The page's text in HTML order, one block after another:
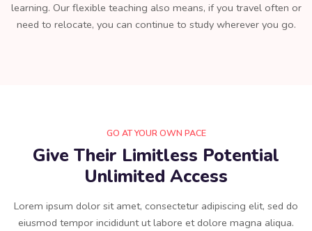
learning. Our flexible teaching also means, if you travel often or
need to relocate, you can continue to study wherever you go.
GO AT YOUR OWN PACE
Give Their Limitless Potential
Unlimited Access
Lorem ipsum dolor sit amet, consectetur adipiscing elit, sed do
eiusmod tempor incididunt ut labore et dolore magna aliqua.